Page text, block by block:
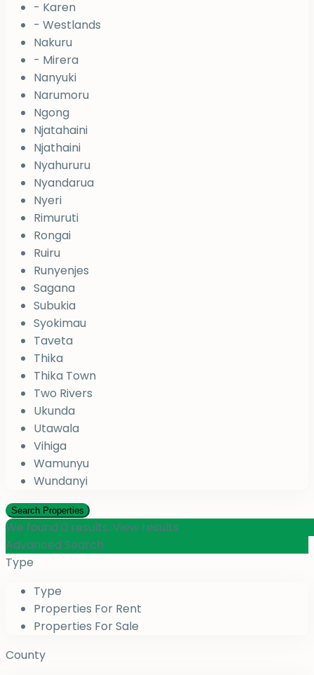
- Karen
- Westlands
Nakuru
- Mirera
Nanyuki
Narumoru
Ngong
Njatahaini
Njathaini
Nyahururu
Nyandarua
Nyeri
Rimuruti
Rongai
Ruiru
Runyenjes
Sagana
Subukia
Syokimau
Taveta
Thika
Thika Town
Two Rivers
Ukunda
Utawala
Vihiga
Wamunyu
Wundanyi
We found 0 results. View results
Advanced Search
Type
Type
Properties For Rent
Properties For Sale
County